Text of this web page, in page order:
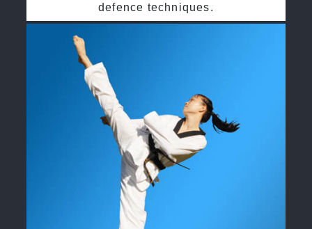
defence techniques.